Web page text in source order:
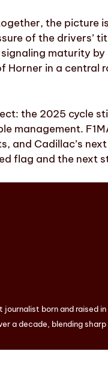
the picture
of the drivers’
maturity
Horner in a
the 2025 cycle
management.
and Cadillac’s
flag and the next
journalist born and raised
a decade, blending